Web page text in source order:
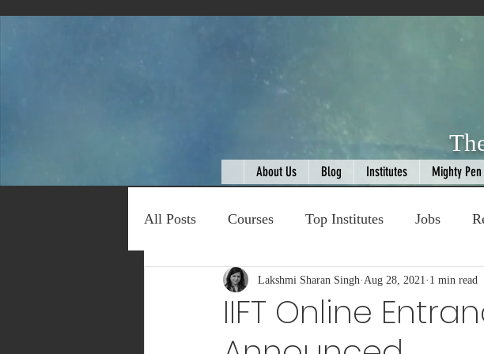
About Us Blog Institutes Mighty
All Posts Courses Top Institutes Jobs
Expert Talk Travel Competition Book
Entertainment Schemes Fashion
IIFT Online
Lakshmi Sharan Singh Aug 28, 2021 1 min read